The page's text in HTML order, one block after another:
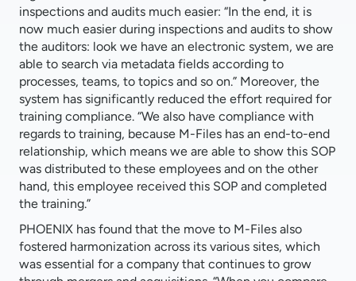
inspections and audits much easier: “In the end, it is
now much easier during inspections and audits to show
the auditors: look we have an electronic system, we are
able to search via metadata fields according to
processes, teams, to topics and so on.” Moreover, the
system has significantly reduced the effort required for
training compliance. “We also have compliance with
regards to training, because M-Files has an end-to-end
relationship, which means we are able to show this SOP
was distributed to these employees and on the other
hand, this employee received this SOP and completed
the training.”
PHOENIX has found that the move to M-Files also
fostered harmonization across its various sites, which
was essential for a company that continues to grow